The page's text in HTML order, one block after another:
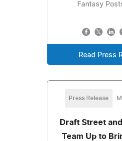
Fantasy
Read Press
Press Release
Draft Street
Team Up to